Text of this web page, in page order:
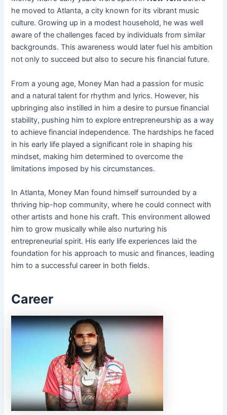
he moved to Atlanta, a city known for its vibrant music
culture. Growing up in a modest household, he was well
aware of the challenges faced by individuals from similar
backgrounds. This awareness would later fuel his ambition
not only to succeed but also to secure his financial future.
From a young age, Money Man had a passion for music
and a natural talent for rhythm and lyrics. However, his
upbringing also instilled in him a desire to pursue financial
stability, pushing him to explore entrepreneurship as a way
to achieve financial independence. The hardships he faced
in his early life played a significant role in shaping his
mindset, making him determined to overcome the
limitations imposed by his circumstances.
In Atlanta, Money Man found himself surrounded by a
thriving hip-hop community, where he could connect with
other artists and hone his craft. This environment allowed
him to grow musically while also nurturing his
entrepreneurial spirit. His early life experiences laid the
foundation for his approach to music and finances, leading
him to a successful career in both fields.
Career